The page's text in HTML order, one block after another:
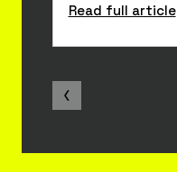
Read full article